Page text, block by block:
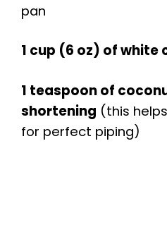
pan
1 cup (6 oz) of white
1 teaspoon of
shortening (this
for perfect piping)